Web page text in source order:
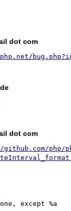
dot com
dot com
php/
except %a